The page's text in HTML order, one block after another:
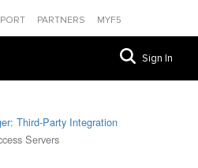
PARTNERS MYF5
Sign In
Third-Party Integration
Servers